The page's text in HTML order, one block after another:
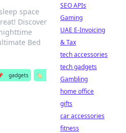
space
Discover
Bed
gadgets
🏷️
SEO APIs
Gaming
UAE E-Invoicing
& Tax
tech accessories
tech gadgets
Gambling
home office
gifts
car accessories
fitness